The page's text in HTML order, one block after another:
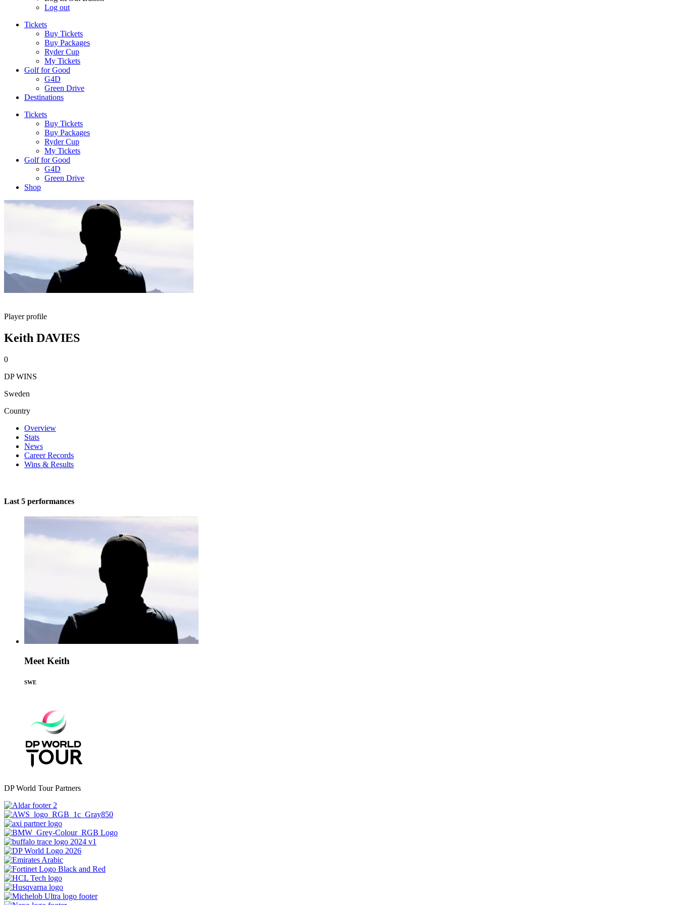
Log out
Tickets
Buy Tickets
Buy Packages
Ryder Cup
My Tickets
Golf for Good
G4D
Green Drive
Destinations
Tickets
Buy Tickets
Buy Packages
Ryder Cup
My Tickets
Golf for Good
G4D
Green Drive
Shop
Player profile
Keith DAVIES
0
DP WINS
Sweden
Country
Overview
Stats
News
Career Records
Wins & Results
Last 5 performances
Meet Keith
SWE
DP World Tour Partners